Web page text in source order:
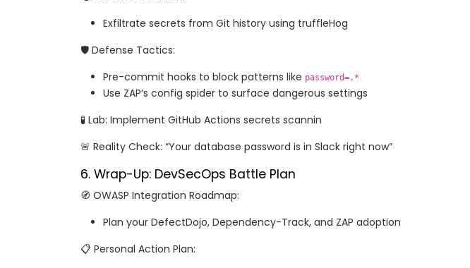
Exfiltrate secrets from Git history using truffleHog
🛡️ Defense Tactics:
Pre-commit hooks to block patterns like password=.*
Use ZAP’s config spider to surface dangerous settings
🧪 Lab: Implement GitHub Actions secrets scannin
🚨 Reality Check: “Your database password is in Slack right now”
6. Wrap-Up: DevSecOps Battle Plan
🧭 OWASP Integration Roadmap:
Plan your DefectDojo, Dependency-Track, and ZAP adoption
📋 Personal Action Plan: